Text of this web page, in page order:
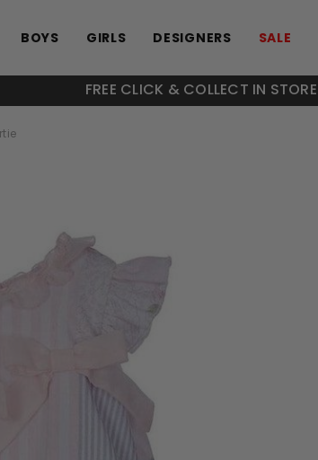
BOYS GIRLS DESIGNERS SALE
FREE CLICK & COLLECT IN STORE